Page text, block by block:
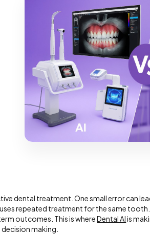
dental treatment. One small error can
repeated treatment for the same
outcomes. This is whereDental AIis
making.